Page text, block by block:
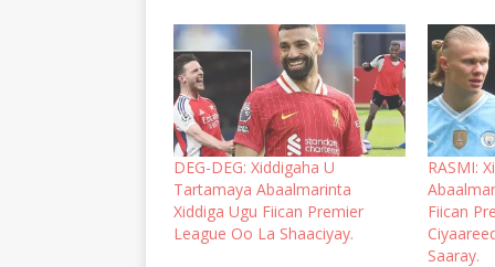
DEG-DEG: Xiddigaha U
Tartamaya Abaalmarinta
Xiddiga Ugu Fiican Premier
League Oo La Shaaciyay.
RASMI:
Fiican
Saaray.